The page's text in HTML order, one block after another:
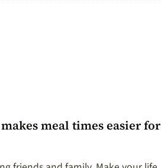
meal times easier for